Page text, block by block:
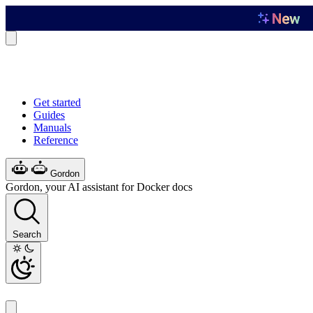
Get started
Guides
Manuals
Reference
Gordon
Gordon, your AI assistant for Docker docs
Search